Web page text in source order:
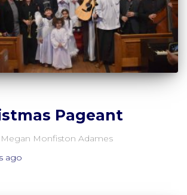
Pageant
Monfiston Adames
ago